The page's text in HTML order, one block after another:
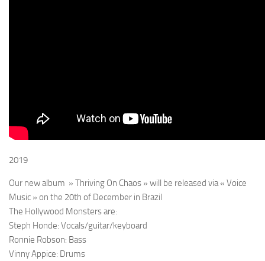
2019
Our new album » Thriving On Chaos » will be released via « Voice
Music » on the 20th of December in Brazil
The Hollywood Monsters are:
Steph Honde: Vocals/guitar/keyboard
Ronnie Robson: Bass
Vinny Appice: Drums